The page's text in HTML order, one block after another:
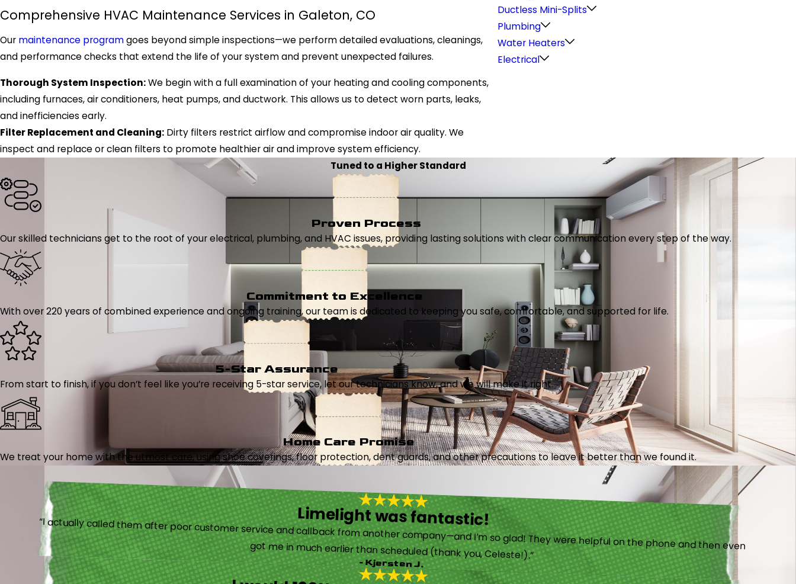
Comprehensive HVAC Maintenance Services in Galeton, CO
Our maintenance programgoes beyond simple inspections—we perform detailed evaluations, cleanings,
and performance checks that extend the life of your system and prevent unexpected failures.
Thorough System Inspection:We begin with a full examination of your heating and cooling components,
including furnaces, air conditioners, heat pumps, and ductwork. This allows us to detect worn parts, leaks,
and inefficiencies early.
Filter Replacement and Cleaning: Dirty filters restrict airflow and compromise indoor air quality. We
inspect and replace or clean filters to promote healthier air and improve system efficiency.
Ductless Mini-Splits
Plumbing
Water Heaters
Electrical
Tuned to a Higher Standard
Proven Process
Our skilled technicians get to the root of your electrical, plumbing, and HVAC issues, providing lasting solutions with clear communication every step of the way.
Commitment to Excellence
With over 220 years of combined experience and ongoing training, our team is dedicated to keeping you safe, comfortable, and supported for life.
5-Star Assurance
From start to finish, if you don’t feel like you’re receiving 5-star service, let our technicians know, and we will make it right.
Home Care Promise
We treat your home with the utmost care, using shoe coverings, floor protection, dent guards, and other precautions to leave it better than we found it.
Limelight was fantastic!
“I actually called them after poor customer service and callback from another company—and I’m so glad! They were helpful on the phone and then even got me in much earlier than scheduled (thank you, Celeste!).”
- Kjersten J.